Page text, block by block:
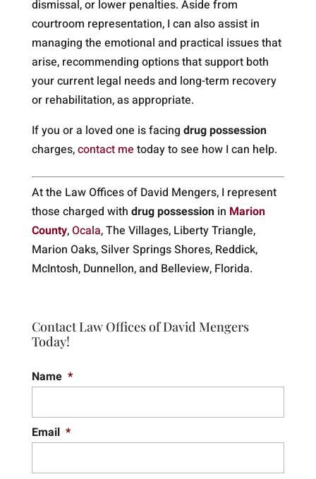
dismissal, or lower penalties. Aside from
courtroom representation, I can also assist in
managing the emotional and practical issues that
arise, recommending options that support both
your current legal needs and long-term recovery
or rehabilitation, as appropriate.
If you or a loved one is facing drug possession
charges,contact me today to see how I can help.
At the Law Offices of David Mengers, I represent
those charged with drug possessionin Marion
County,Ocala, The Villages, Liberty Triangle,
Marion Oaks, Silver Springs Shores, Reddick,
McIntosh, Dunnellon, and Belleview, Florida.
Contact Law Offices of David Mengers
Today!
Name *
Email *